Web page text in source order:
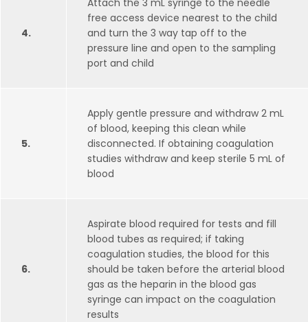
4.
free access device nearest to the child
and turn the 3 way tap off to the
pressure line and open to the sampling
port and child
5.
Apply gentle pressure and withdraw 2 mL
of blood, keeping this clean while
disconnected. If obtaining coagulation
studies withdraw and keep sterile 5 mL of
blood
6.
Aspirate blood required for tests and fill
blood tubes as required; if taking
coagulation studies, the blood for this
should be taken before the arterial blood
gas as the heparin in the blood gas
syringe can impact on the coagulation
results